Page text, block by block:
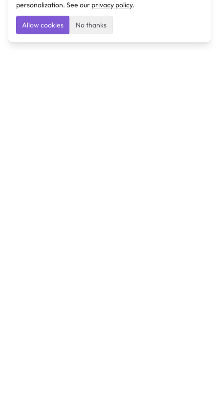
personalization. See our privacy policy.
Allow cookies No thanks